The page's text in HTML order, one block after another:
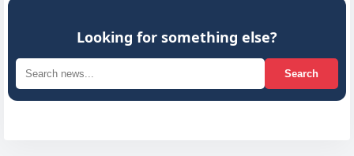
Looking for something else?
Search